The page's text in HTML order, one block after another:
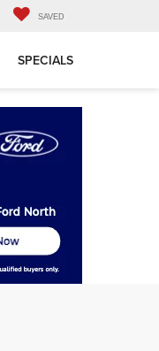
SAVED
SPECIALS